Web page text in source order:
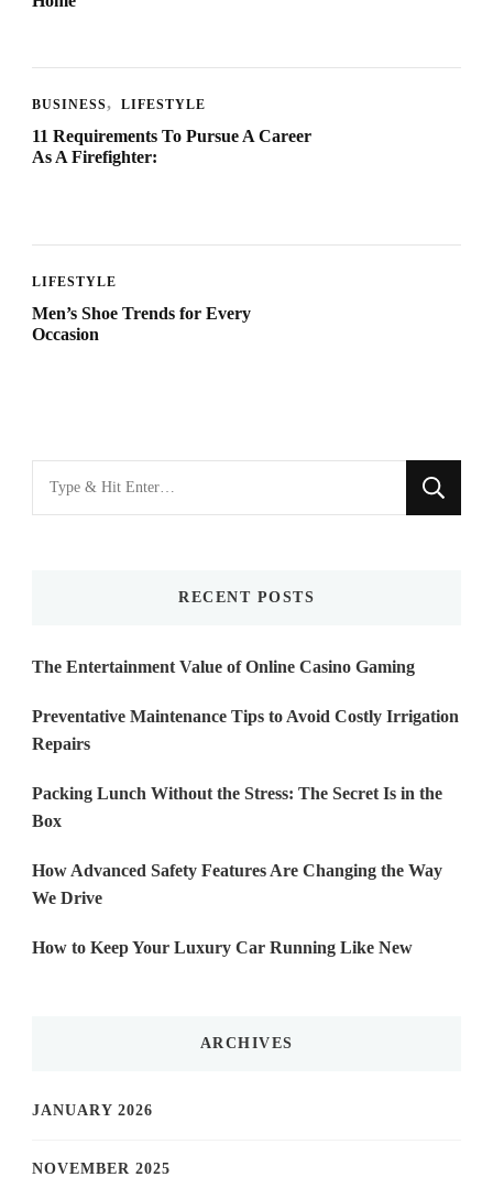
BUSINESS LIFESTYLE
11 Requirements To Pursue A Career
As A Firefighter:
LIFESTYLE
Men’s Shoe Trends for Every
Occasion
Looking
for
RECENT POSTS
The Entertainment Value of Online Casino Gaming
Preventative Maintenance Tips to Avoid Costly Irrigation
Repairs
Packing Lunch Without the Stress: The Secret Is in the
Box
How Advanced Safety Features Are Changing the Way
We Drive
How to Keep Your Luxury Car Running Like New
ARCHIVES
JANUARY 2026
NOVEMBER 2025